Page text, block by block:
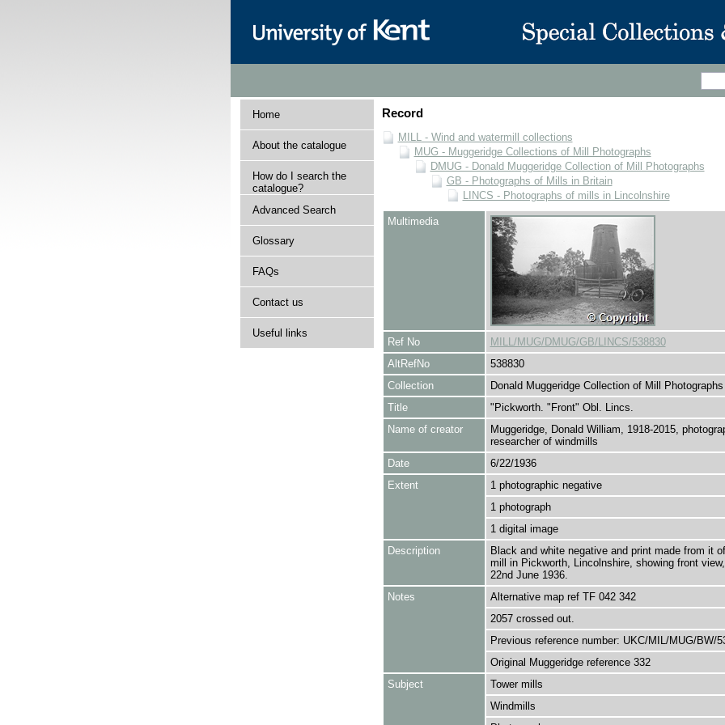
Home
About the catalogue
How do I search the
catalogue?
Advanced Search
Glossary
FAQs
Contact us
Useful links
Record
MILL - Wind and watermill collections
MUG - Muggeridge Collections of Mill Photographs
DMUG - Donald Muggeridge Collection of Mill Photographs
GB - Photographs of Mills in Britain
LINCS - Photographs of mills in Lincolnshire
Multimedia
Ref No
MILL/MUG/DMUG/GB/LINCS/538830
AltRefNo
538830
Collection
Donald Muggeridge Collection of Mill Photographs
Title
"Pickworth. "Front" Obl. Lincs.
Name of creator
Muggeridge, Donald William, 1918-2015,
researcher of windmills
Date
6/22/1936
Extent
1 photographic negative
1 photograph
1 digital image
Description
Black and white negative and print made from it
mill in Pickworth, Lincolnshire, showing front
22nd June 1936.
Notes
Alternative map ref TF 042 342
2057 crossed out.
Previous reference number: UKC/MIL/MUG/BW/
Original Muggeridge reference 332
Subject
Tower mills
Windmills